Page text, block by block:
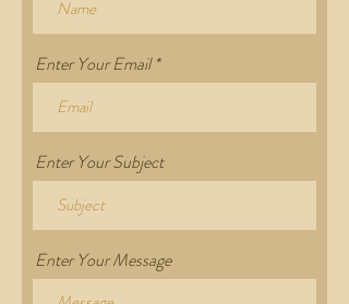
Enter Your Email
Enter Your Subject
Enter Your Message